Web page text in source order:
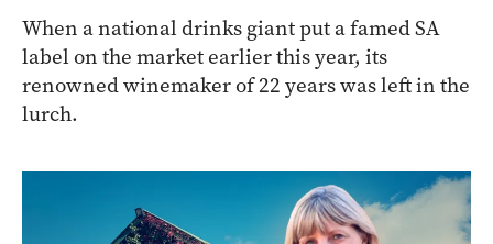
When a national drinks giant put a famed SA
label on the market earlier this year, its
renowned winemaker of 22 years was left in the
lurch.